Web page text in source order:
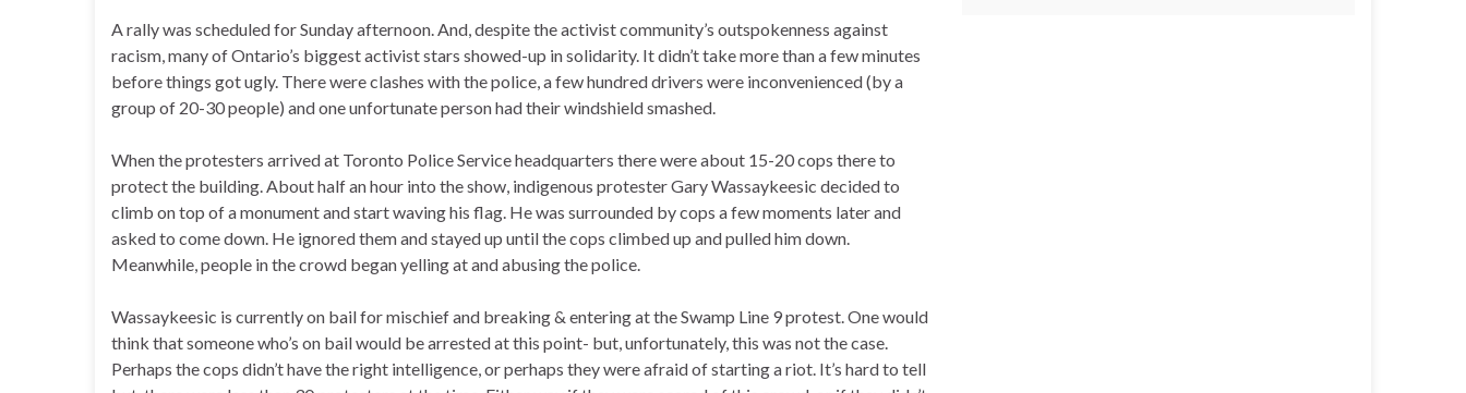
A rally was scheduled for Sunday afternoon. And, despite the activist community’s outspokenness against
racism, many of Ontario’s biggest activist stars showed-up in solidarity. It didn’t take more than a few minutes
before things got ugly. There were clashes with the police, a few hundred drivers were inconvenienced (by a
group of 20-30 people) and one unfortunate person had their windshield smashed.
When the protesters arrived at Toronto Police Service headquarters there were about 15-20 cops there to
protect the building. About half an hour into the show, indigenous protester Gary Wassaykeesic decided to
climb on top of a monument and start waving his flag. He was surrounded by cops a few moments later and
asked to come down. He ignored them and stayed up until the cops climbed up and pulled him down.
Meanwhile, people in the crowd began yelling at and abusing the police.
Wassaykeesic is currently on bail for mischief and breaking & entering at the Swamp Line 9 protest. One would
think that someone who’s on bail would be arrested at this point- but, unfortunately, this was not the case.
Perhaps the cops didn’t have the right intelligence, or perhaps they were afraid of starting a riot. It’s hard to tell